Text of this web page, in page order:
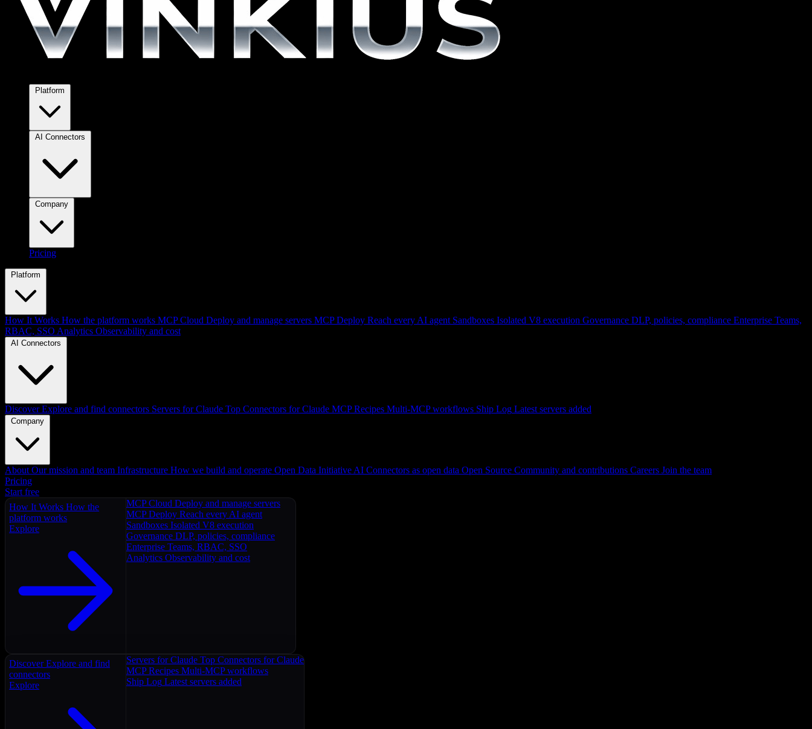
Pricing
Platform
How It Works How the platform works MCP Cloud Deploy and manage servers MCP Deploy Reach every AI agent Sandboxes Isolated V8 execution Governance DLP, policies, compliance Enterprise Teams,
RBAC, SSO Analytics Observability and cost
AI Connectors
Discover Explore and find connectors Servers for Claude Top Connectors for Claude MCP Recipes Multi-MCP workflows Ship Log Latest servers added
Company
About Our mission and team Infrastructure How we build and operate Open Data Initiative AI Connectors as open data Open Source Community and contributions Careers Join the team
Pricing
Start free
How It Works How the
platform works
Explore
MCP Cloud Deploy and manage servers
MCP Deploy Reach every AI agent
Sandboxes Isolated V8 execution
Governance DLP, policies, compliance
Enterprise Teams, RBAC, SSO
Analytics Observability and cost
Discover Explore and find
connectors
Explore
Servers for Claude Top Connectors for Claude
MCP Recipes Multi-MCP workflows
Ship Log Latest servers added